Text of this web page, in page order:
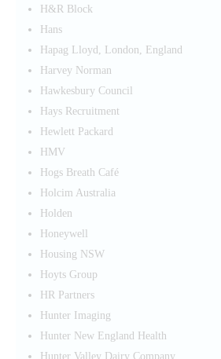
H&R Block
Hans
Hapag Lloyd, London, England
Harvey Norman
Hawkesbury Council
Hays Recruitment
Hewlett Packard
HMV
Hogs Breath Café
Holcim Australia
Holden
Honeywell
Housing NSW
Hoyts Group
HR Partners
Hunter Imaging
Hunter New England Health
Hunter Valley Dairy Company